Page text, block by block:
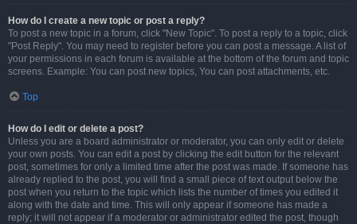
How do I create a new topic or post a reply?
To post a new topic in a forum, click "New Topic". To post a reply to a topic, click
"Post Reply". You may need to register before you can post a message. A list of
your permissions in each forum is available at the bottom of the forum and topic
screens. Example: You can post new topics, You can post attachments, etc.
Top
How do I edit or delete a post?
Unless you are a board administrator or moderator, you can only edit or delete
your own posts. You can edit a post by clicking the edit button for the relevant
post, sometimes for only a limited time after the post was made. If someone has
already replied to the post, you will find a small piece of text output below the
post when you return to the topic which lists the number of times you edited it
along with the date and time. This will only appear if someone has made a
reply; it will not appear if a moderator or administrator edited the post, though